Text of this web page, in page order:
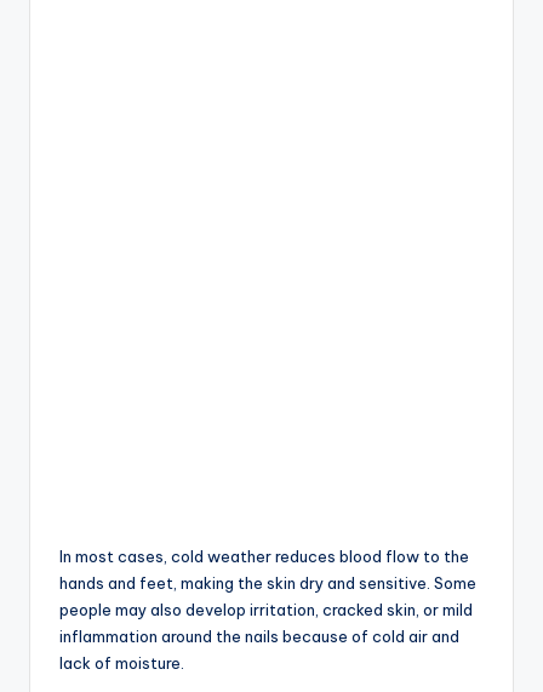
In most cases, cold weather reduces blood flow to the
hands and feet, making the skin dry and sensitive. Some
people may also develop irritation, cracked skin, or mild
inflammation around the nails because of cold air and
lack of moisture.